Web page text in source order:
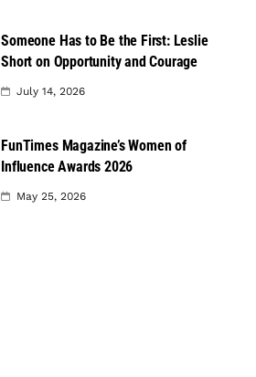
Someone Has to Be the First: Leslie
Short on Opportunity and Courage
July 14, 2026
FunTimes Magazine’s Women of
Influence Awards 2026
May 25, 2026